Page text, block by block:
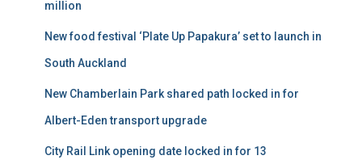
million
New food festival ‘Plate Up Papakura’ set to launch in
South Auckland
New Chamberlain Park shared path locked in for
Albert-Eden transport upgrade
City Rail Link opening date locked in for 13